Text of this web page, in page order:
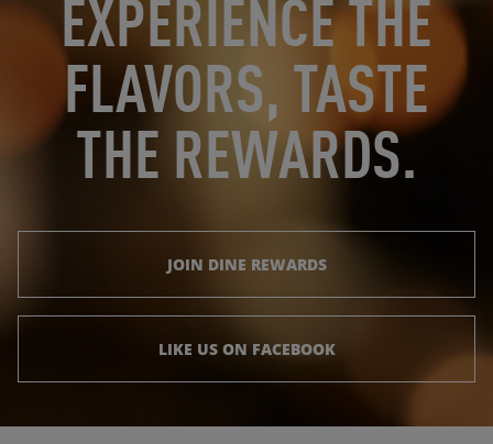
EXPERIENCE THE
FLAVORS, TASTE
THE REWARDS.
JOIN DINE REWARDS
LIKE US ON FACEBOOK